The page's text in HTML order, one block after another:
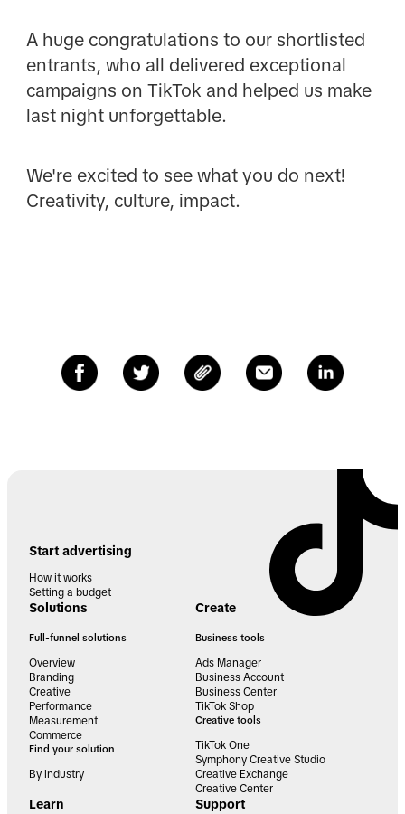
A huge congratulations to our shortlisted
entrants, who all delivered exceptional
campaigns on TikTok and helped us make
last night unforgettable.
We're excited to see what you do next!
Creativity, culture, impact.
Start advertising
How it works
Setting a budget
Solutions
Full-funnel solutions
Overview
Branding
Creative
Performance
Measurement
Commerce
Find your solution
By industry
Create
Business tools
Ads Manager
Business Account
Business Center
TikTok Shop
Creative tools
TikTok One
Symphony Creative Studio
Creative Exchange
Creative Center
Learn Support